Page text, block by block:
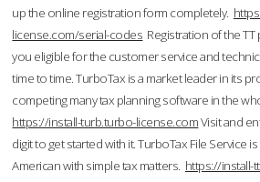
up the online registration form completely.
license.com/serial-codes Registration of the
you eligible for the customer service and
time to time. TurboTax is a market leader in its
competing many tax planning software in the
https://install-turb.turbo-license.comVisit and
digit to get started with it. TurboTax File Service
American with simple tax matters. https://install-